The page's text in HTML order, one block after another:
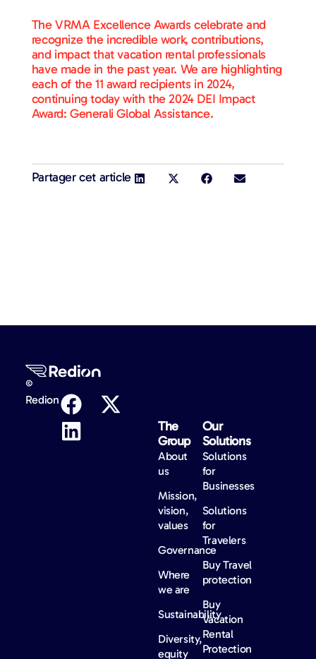
The VRMA Excellence Awards celebrate and
recognize the incredible work, contributions,
and impact that vacation rental professionals
have made in the past year. We are highlighting
each of the 11 award recipients in 2024,
continuing today with the 2024 DEI Impact
Award: Generali Global Assistance.
Partager cet article
©
Redion
The
Group
About
us
Mission,
vision,
values
Governance
Where
we are
Sustainability
Diversity,
equity
Our
Solutions
Solutions
for
Businesses
Solutions
for
Travelers
Buy Travel
protection
Buy
Vacation
Rental
Protection